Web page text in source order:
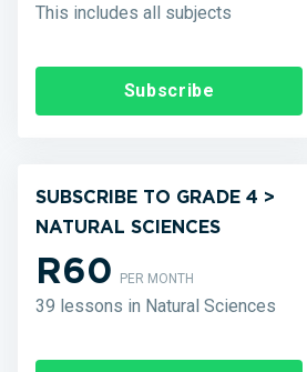
This includes all subjects
Subscribe
SUBSCRIBE TO GRADE 4 >
NATURAL SCIENCES
R60PER MONTH
39 lessons in Natural Sciences